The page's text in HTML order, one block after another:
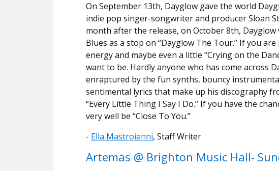
On September 13th, Dayglow gave the world
indie pop singer-songwriter and producer Sloan
month after the release, on October 8th,
Blues as a stop on “Dayglow The Tour.” If you
energy and maybe even a little “Crying on the
want to be. Hardly anyone who has come across
enraptured by the fun synths, bouncy
sentimental lyrics that make up his discography
“Every Little Thing I Say I Do.” If you have the
very well be “Close To You.”
- Ella Mastroianni, Staff Writer
Artemas @ Brighton Music Hall-